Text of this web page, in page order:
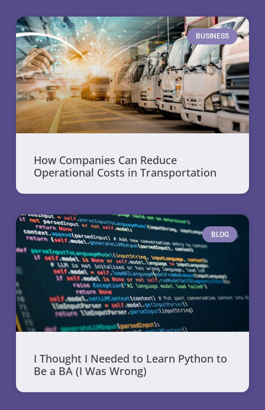
BUSINESS
How Companies Can Reduce
Operational Costs in Transportation
BLOG
I Thought I Needed to Learn Python to
Be a BA (I Was Wrong)